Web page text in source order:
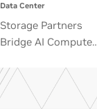
Data Center
Storage Partners
Bridge AI Compute